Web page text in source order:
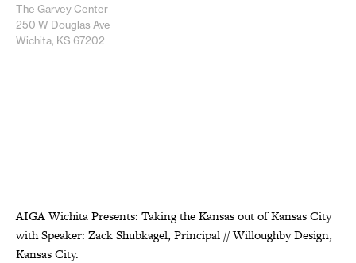
The Garvey Center
250 W Douglas Ave
Wichita, KS 67202
AIGA Wichita Presents: Taking the Kansas out of Kansas City
with Speaker: Zack Shubkagel, Principal // Willoughby Design,
Kansas City.